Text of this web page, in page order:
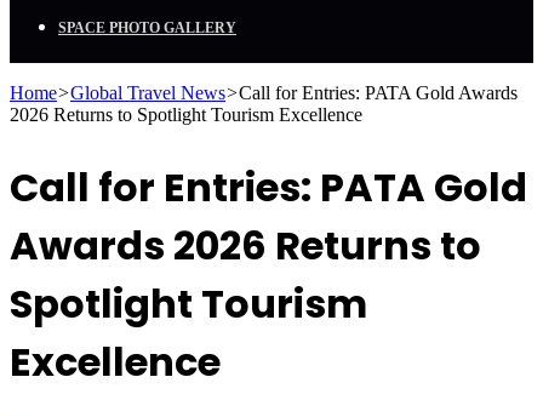
SPACE PHOTO GALLERY
Home>Global Travel News>Call for Entries: PATA Gold Awards
2026 Returns to Spotlight Tourism Excellence
Call for Entries: PATA Gold
Awards 2026 Returns to
Spotlight Tourism
Excellence